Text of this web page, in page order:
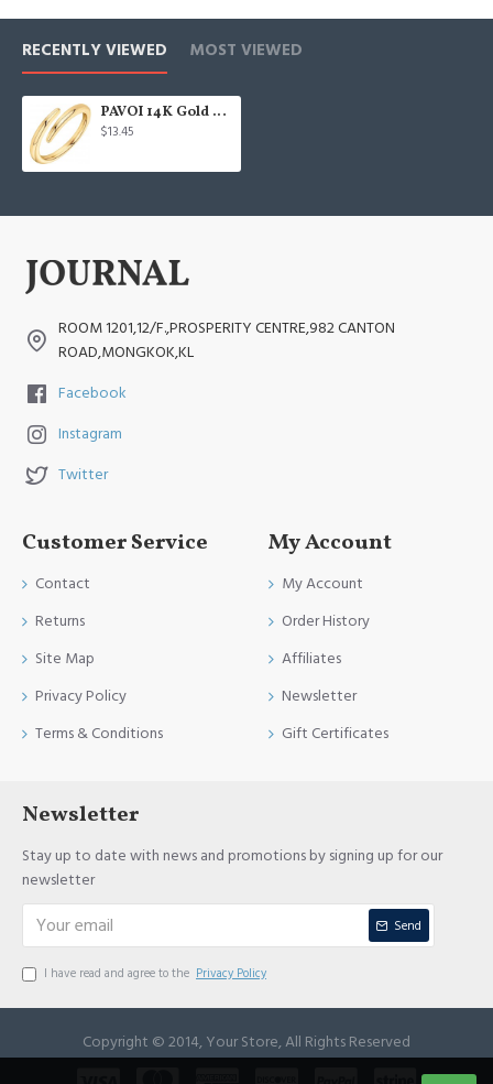
RECENTLY VIEWED MOST VIEWED
PAVOI 14K Gold Plated
$13.45
ROOM 1201,12/F.,PROSPERITY CENTRE,982 CANTON
ROAD,MONGKOK,KL
Facebook
Instagram
Twitter
Customer Service
Contact
Returns
Site Map
Privacy Policy
Terms & Conditions
My Account
My Account
Order History
Affiliates
Newsletter
Gift Certificates
Newsletter
Stay up to date with news and promotions by signing up for our
newsletter
Send
I have read and agree to the Privacy Policy
Copyright © 2014, Your Store, All Rights Reserved